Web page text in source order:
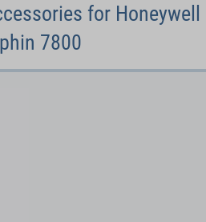
for Honeywell
7800